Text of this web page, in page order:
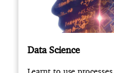
Data Science